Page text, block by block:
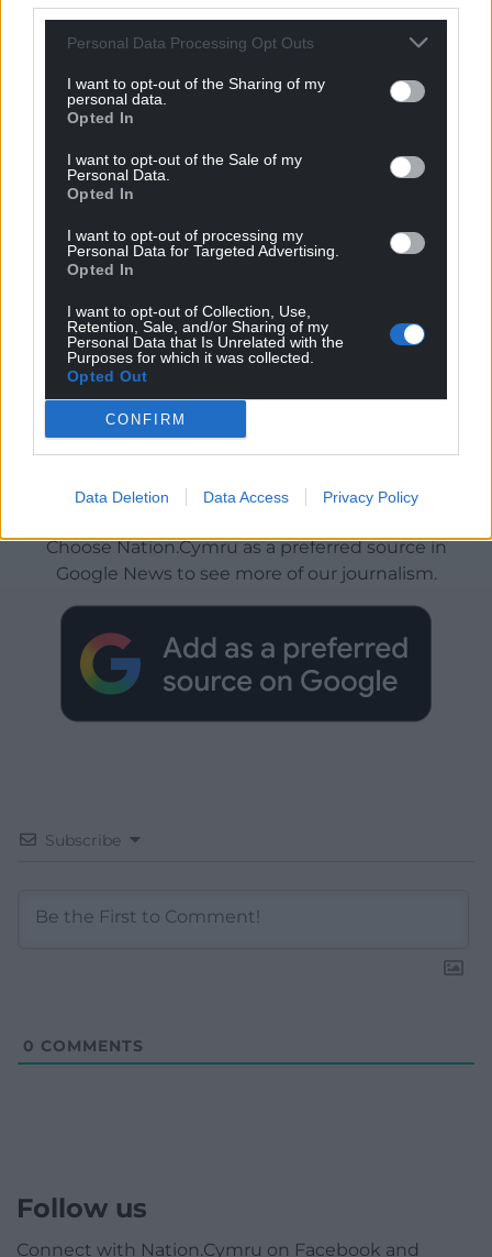
Personal Data Processing Opt Outs
I want to opt-out of the Sharing of my
personal data.
Opted In
I want to opt-out of the Sale of my
Personal Data.
Opted In
I want to opt-out of processing my
Personal Data for Targeted Advertising.
Opted In
I want to opt-out of Collection, Use,
Retention, Sale, and/or Sharing of my
Personal Data that Is Unrelated with the
Purposes for which it was collected.
Opted Out
CONFIRM
Data Deletion Data Access Privacy Policy
Get more trusted Welsh news
Choose Nation.Cymru as a preferred source in
Google News to see more of our journalism.
Subscribe
0 COMMENTS
Follow us
Connect with Nation.Cymru on Facebook and